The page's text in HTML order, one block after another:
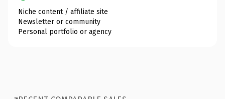
Niche content / affiliate site
Newsletter or community
Personal portfolio or agency